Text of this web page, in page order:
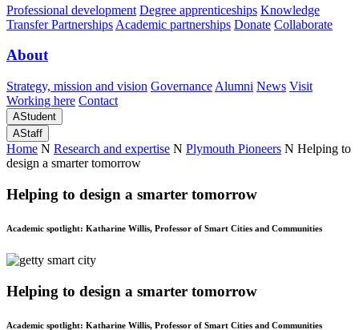
Professional development Degree apprenticeships Knowledge
Transfer Partnerships Academic partnerships Donate Collaborate
About
Strategy, mission and vision Governance Alumni News Visit
Working here Contact
AStudent
AStaff
Home N Research and expertise N Plymouth Pioneers N Helping to
design a smarter tomorrow
Helping to design a smarter tomorrow
Academic spotlight: Katharine Willis, Professor of Smart Cities and Communities
Helping to design a smarter tomorrow
Academic spotlight: Katharine Willis, Professor of Smart Cities and Communities